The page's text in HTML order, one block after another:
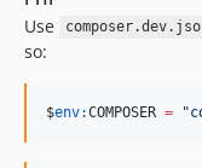
Use
so:
$env:COMPOSER = "